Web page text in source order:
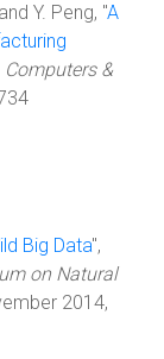
Y. Peng, "A
Computers &
Big Data",
on Natural
2014,